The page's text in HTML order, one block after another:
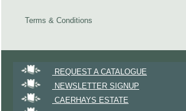
Terms & Conditions
REQUEST A CATALOGUE
NEWSLETTER SIGNUP
CAERHAYS ESTATE